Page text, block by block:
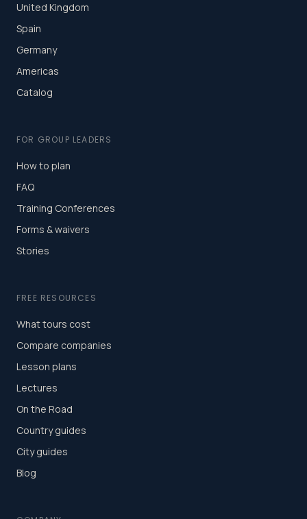
United Kingdom
Spain
Germany
Americas
Catalog
FOR GROUP LEADERS
How to plan
FAQ
Training Conferences
Forms & waivers
Stories
FREE RESOURCES
What tours cost
Compare companies
Lesson plans
Lectures
On the Road
Country guides
City guides
Blog